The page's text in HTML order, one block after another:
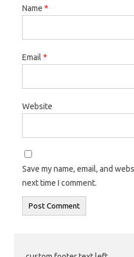
Name *
Email *
Website
Save my name, email, and
next time I comment.